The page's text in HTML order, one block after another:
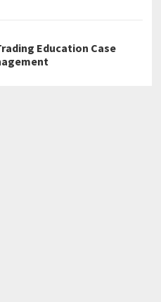
Education Case